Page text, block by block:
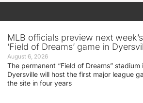
MLB officials preview next week’s
‘Field of Dreams’ game in
August 6, 2026
The permanent “Field of Dreams” stadium
Dyersville will host the first major league
the site in four years